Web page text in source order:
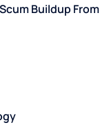
Buildup From